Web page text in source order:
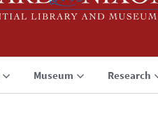
Museum Research